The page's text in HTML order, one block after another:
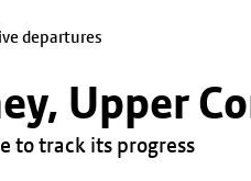
departures
Upper
to track its progress